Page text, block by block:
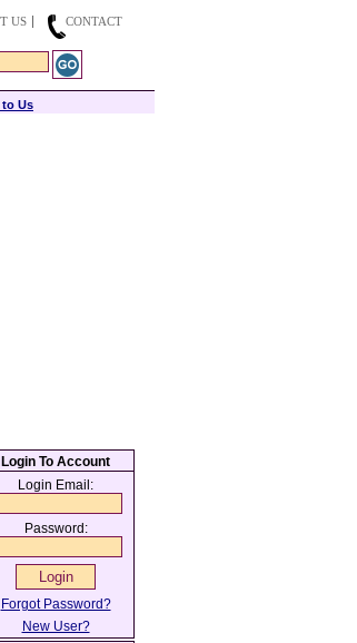
US
CONTACT
Us
Login To Account
Login Email:
Password:
Forgot Password?
New User?